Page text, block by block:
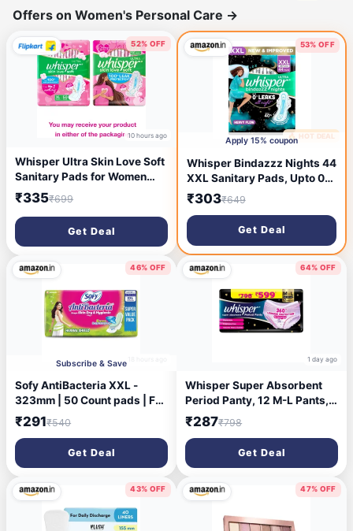
Offers on Women's Personal Care →
52% OFF
10 hours ago
Whisper Ultra Skin Love Soft
Sanitary Pads for Women
Sanitary Pad (Pack of 50)
₹335₹699
Get Deal
53% OFF
14 hours ago
🔥 HOT DEAL
Apply 15% coupon
Whisper Bindazzz Nights 44
XXL Sanitary Pads, Upto 0%
Leaks All Night Long, For
Heavy Flow, Nearly 40%
Longer with Wider Back,
Active odor lock so you feel
fresh, Disposable Wrapper
₹303₹649
Get Deal
46% OFF
Subscribe & Save
Sofy AntiBacteria XXL -
323mm | 50 Count pads | For
Women Sanitary Pads | Keep
Skin Dry | 6 Layer Deep
Absorption | Herbal Shield |
Hygiene & Herbs | X-Large
₹291₹540
Get Deal
64% OFF
1 day ago
Whisper Super Absorbent
Period Panty, 12 M-L Pants,
360 Degree Leakage
Protection* for Heavy Flow,
Panty like Fit, Full back
Coverage, Absorbs Heavy
Gushes, Silky Soft,
Comfortable Feel
₹287₹798
Get Deal
43% OFF 47% OFF